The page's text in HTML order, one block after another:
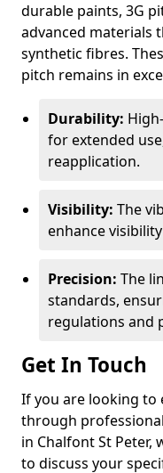
durable paints, 3G
advanced materials
synthetic fibres.
pitch remains in
Durability:
for extended
reapplication.
Visibility: The
enhance
Precision: The
standards,
regulations and
Get In Touch
If you are looking to
through
in Chalfont St Peter,
to discuss your